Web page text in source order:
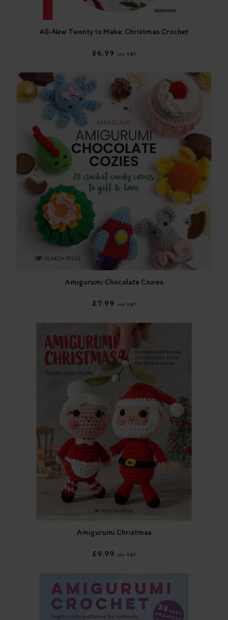
All-New Twenty to Make: Christmas Crochet
£6.99 inc VAT
Amigurumi Chocolate Cozies
£7.99 inc VAT
Amigurumi Christmas
£9.99 inc VAT